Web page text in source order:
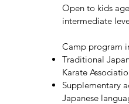
Open to kids
intermediate
Camp program
Traditional
Karate
Supplementary
Japanese